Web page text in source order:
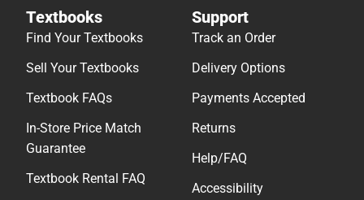
Textbooks
Find Your Textbooks
Sell Your Textbooks
Textbook FAQs
In-Store Price Match
Guarantee
Textbook Rental FAQ
Support
Track an Order
Delivery Options
Payments Accepted
Returns
Help/FAQ
Accessibility